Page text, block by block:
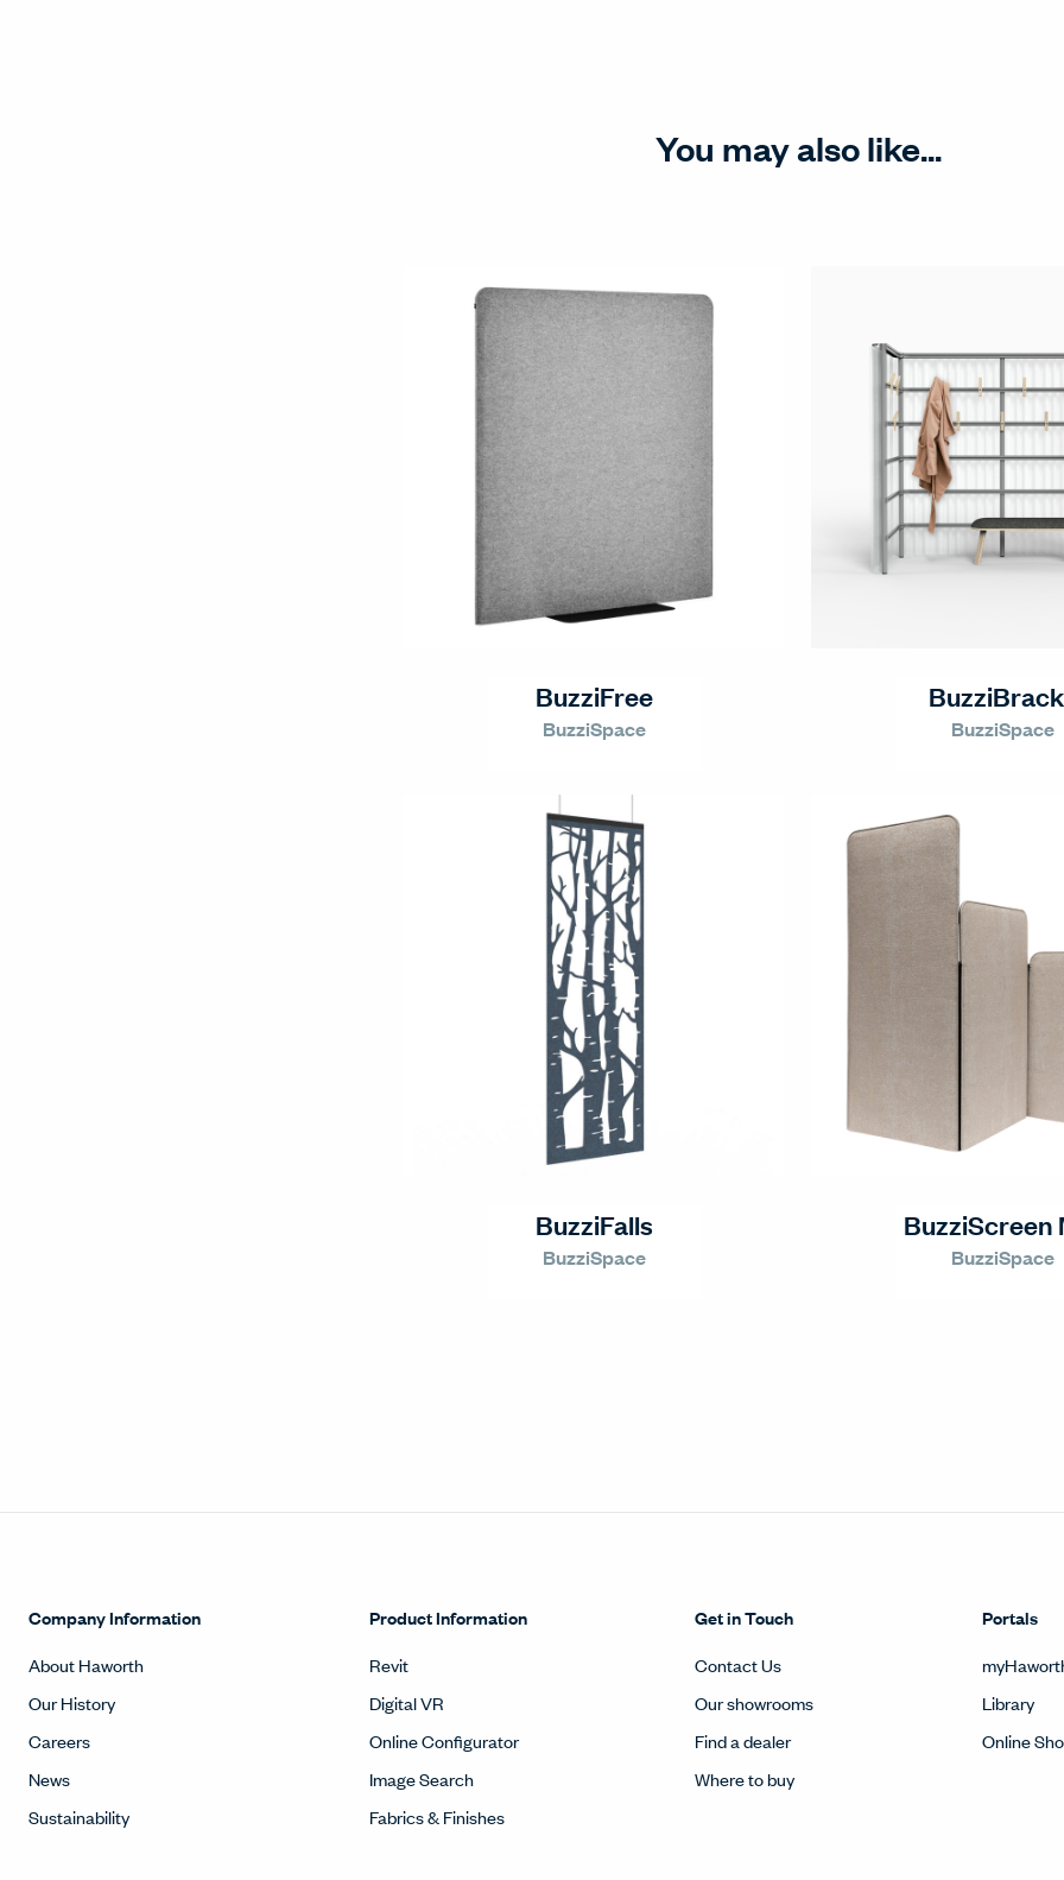
You may also like...
BuzziFree
BuzziSpace BuzziSpace
BuzziFalls
BuzziSpace
BuzziScreen
BuzziSpace
Company Information
About Haworth
Our History
Careers
News
Sustainability
Product Information
Revit
Digital VR
Online Configurator
Image Search
Fabrics & Finishes
Get in Touch
Contact Us
Our showrooms
Find a dealer
Where to buy
Portals
Library
Online